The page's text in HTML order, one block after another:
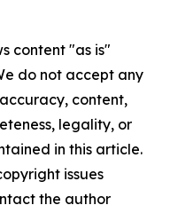
content "as is"
do not accept any
content,
legality, or
in this article.
issues
the author